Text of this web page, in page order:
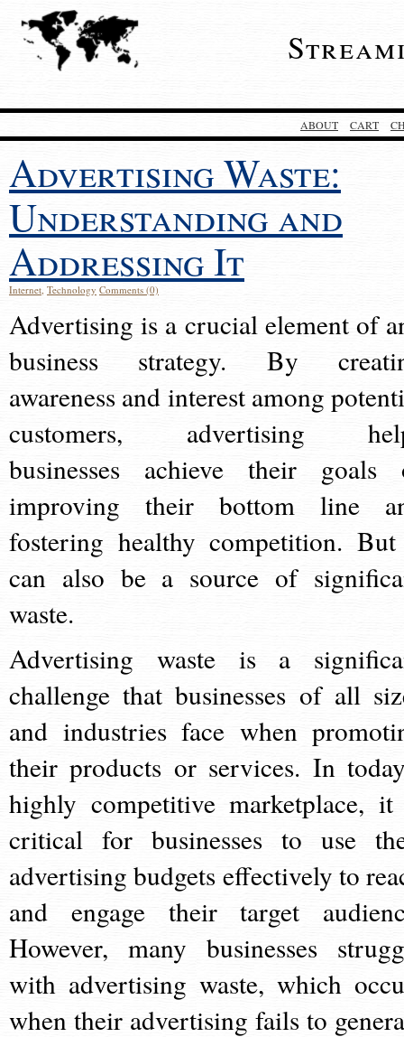
ABOUT CART
Advertising Waste:
Understanding and
Addressing It
Internet, Technology Comments (0)
Advertising is a crucial element of
business strategy. By
awareness and interest among
customers, advertising
businesses achieve their goals
improving their bottom line
fostering healthy competition.
can also be a source of
waste.
Advertising waste is a
challenge that businesses of all
and industries face when
their products or services. In
highly competitive marketplace,
critical for businesses to use
advertising budgets effectively to
and engage their target
However, many businesses
with advertising waste, which
when their advertising fails to